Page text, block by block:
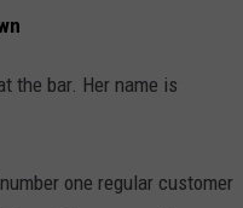
the bar. Her name is
one regular customer